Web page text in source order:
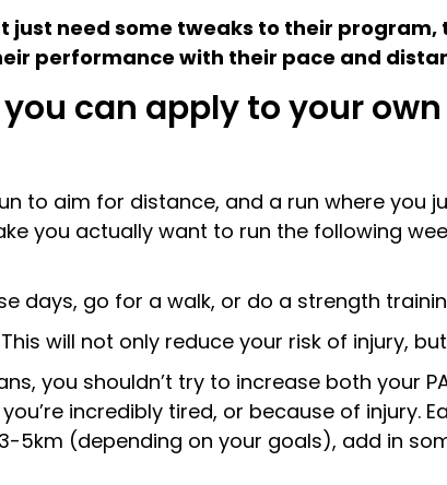
just need some tweaks to their
performance with their pace and
you can apply to your
to aim for distance, and a run where you
you actually want to run the following
days, go for a walk, or do a strength
will not only reduce your risk of injury,
you shouldn’t try to increase both your
incredibly tired, or because of injury.
5km (depending on your goals), add in